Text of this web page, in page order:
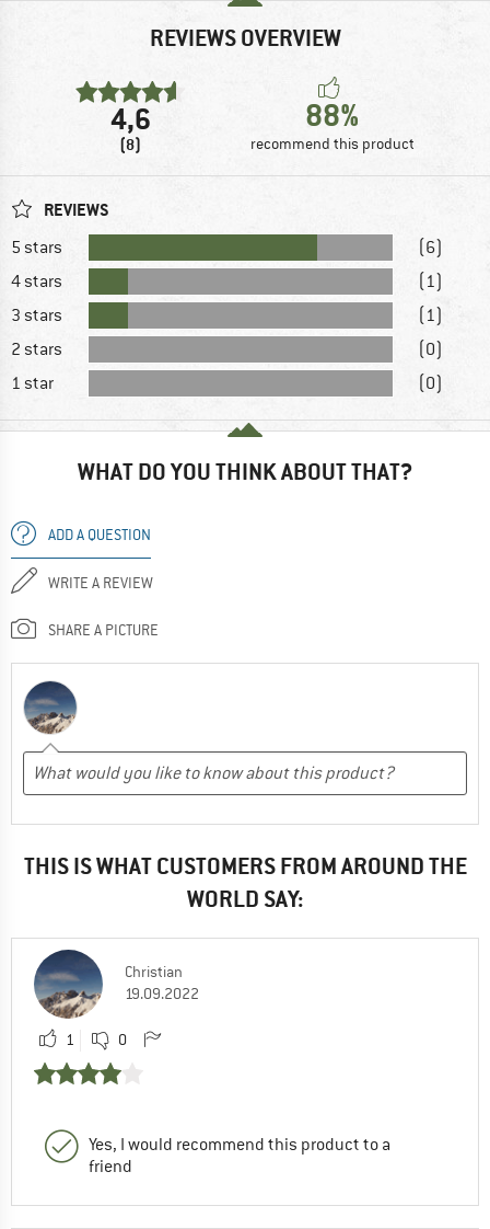
REVIEWS OVERVIEW
4,6
(8)
88%
recommend this product
REVIEWS
5 stars
(6)
4 stars
(1)
3 stars
(1)
2 stars
(0)
1 star
(0)
WHAT DO YOU THINK ABOUT THAT?
ADD A QUESTION
WRITE A REVIEW
SHARE A PICTURE
THIS IS WHAT CUSTOMERS FROM AROUND THE
WORLD SAY:
Christian
19.09.2022
1 0
Yes, I would recommend this product to a
friend